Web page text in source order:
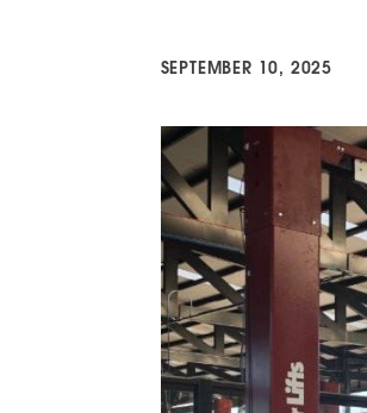
SEPTEMBER 10, 2025